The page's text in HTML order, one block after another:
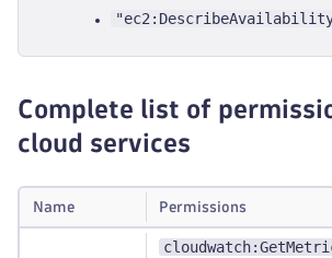
Complete list of
cloud services
Name Permissions